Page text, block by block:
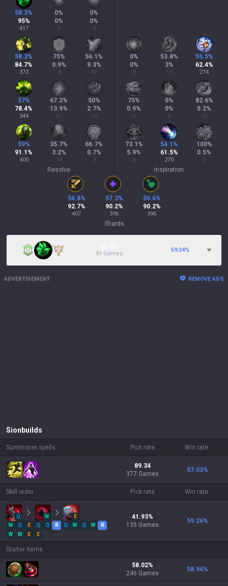
58.3%
95%
417
0%
0%
0
0%
0%
0
58.3%
84.7%
372
75%
0.9%
4
56.1 %
9.3%
41
57%
78.4%
344
67.2%
13.9%
61
50%
2.7%
12
59%
91.1 %
400
35.7%
3.2%
14
66.7%
0.7%
3
Resolve
0%
0%
0
53.8%
3%
13
55.5%
62.4%
274
75%
0.9%
4
0%
0%
0
82.6%
5.2%
23
73.1 %
5.9%
26
54.1 %
61.5%
270
100%
0.5%
2
Inspiration
56.8%
92.7%
407
57.3%
90.2%
396
56.6%
90.2%
396
Shards
91 Games
59.34%
ADVERTISEMENT REMOVE ADS
Sion builds
Summoner spells Pick rate Win rate
89.34
377 Games
57.03%
Skill order Pick rate Win rate
Q W
E
W
Q E Q Q R Q W Q W
R
W
W E E
41.93%
135 Games
59.26%
Starter items
58.02%
246 Games
58.94%